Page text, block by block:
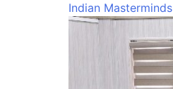
Indian